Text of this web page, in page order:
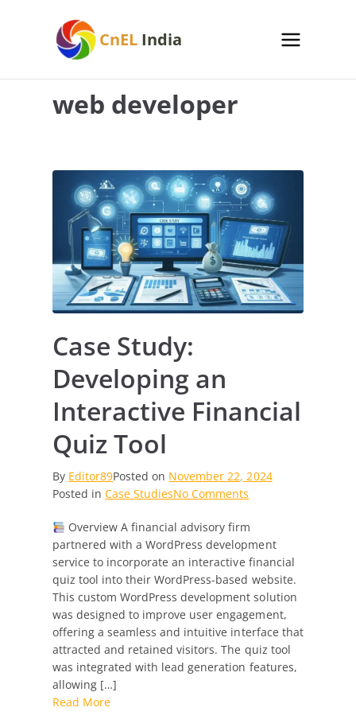
CnEL India
web developer
Case Study:
Developing an
Interactive Financial
Quiz Tool
By Editor89Posted on November 22, 2024
Posted inCase StudiesNo Comments
Study:
Developing
an
Interactive
Financial
Quiz
Tool
Overview A financial advisory firm
partnered with a WordPress development
service to incorporate an interactive financial
quiz tool into their WordPress-based website.
This custom WordPress development solution
was designed to improve user engagement,
offering a seamless and intuitive interface that
attracted and retained visitors. The quiz tool
was integrated with lead generation features,
allowing […]
Read More